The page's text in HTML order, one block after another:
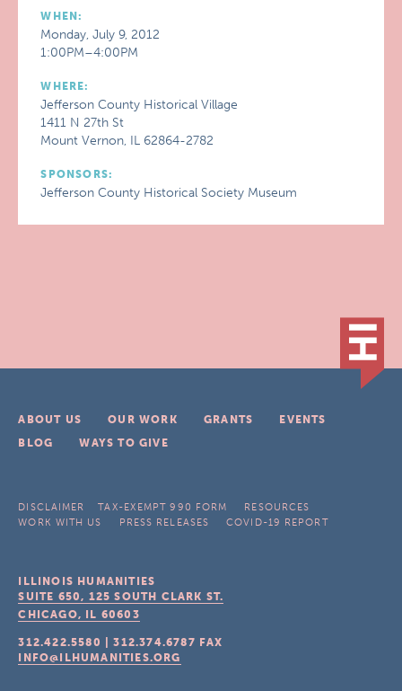
WHEN:
Monday, July 9, 2012
1:00PM–4:00PM
WHERE:
Jefferson County Historical Village
1411 N 27th St
Mount Vernon, IL 62864-2782
SPONSORS:
Jefferson County Historical Society Museum
ABOUT US OUR WORK GRANTS
EVENTS
BLOG
WAYS TO GIVE
DISCLAIMER TAX-EXEMPT 990 FORM
RESOURCES
WORK WITH US
PRESS RELEASES COVID-19 REPORT
ILLINOIS HUMANITIES
SUITE 650, 125 SOUTH CLARK ST.
CHICAGO, IL 60603
312.422.5580 |312.374.6787 FAX
INFO@ILHUMANITIES.ORG